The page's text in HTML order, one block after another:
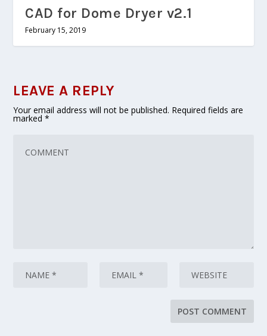
CAD for Dome Dryer v2.1
February 15, 2019
LEAVE A REPLY
Your email address will not be published. Required fields are
marked*